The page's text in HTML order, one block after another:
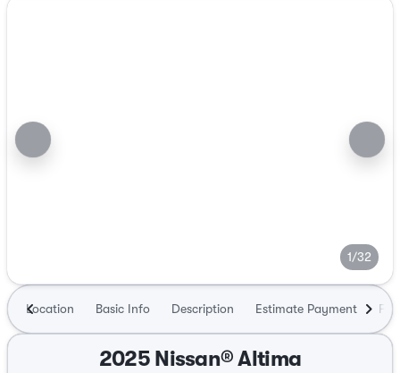
1/32
Location Basic Info Description Estimate Payment
2025 Nissan® Altima